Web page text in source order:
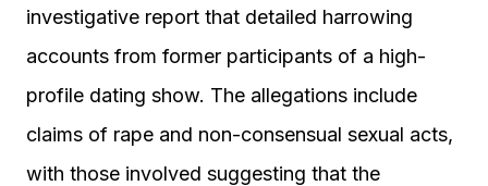
investigative report that detailed harrowing
accounts from former participants of a high-
profile dating show. The allegations include
claims of rape and non-consensual sexual acts,
with those involved suggesting that the